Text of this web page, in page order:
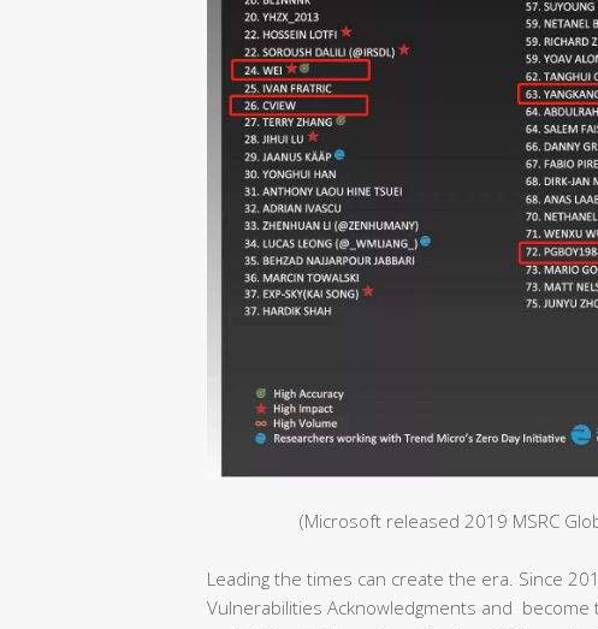
(Microsoft released 2019 MSRC
Leading the times can create the era. Since
Vulnerabilities Acknowledgments and